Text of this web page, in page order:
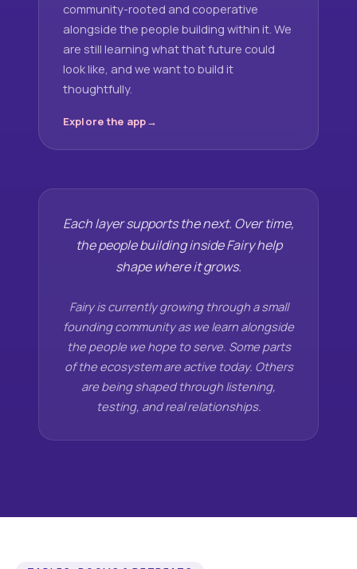
community-rooted and cooperative
alongside the people building within it. We
are still learning what that future could
look like, and we want to build it
thoughtfully.
Explore the app
Each layer supports the next. Over time,
the people building inside Fairy help
shape where it grows.
Fairy is currently growing through a small
founding community as we learn alongside
the people we hope to serve. Some parts
of the ecosystem are active today. Others
are being shaped through listening,
testing, and real relationships.